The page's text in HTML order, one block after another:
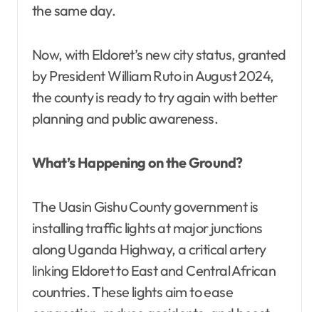
the same day.
Now, with Eldoret’s new city status, granted
by President William Ruto in August 2024,
the county is ready to try again with better
planning and public awareness.
What’s Happening on the Ground?
The Uasin Gishu County government is
installing traffic lights at major junctions
along Uganda Highway, a critical artery
linking Eldoret to East and Central African
countries. These lights aim to ease